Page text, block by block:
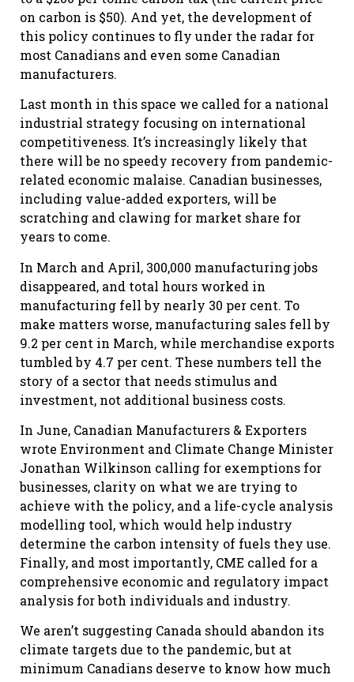
on carbon is $50). And yet, the development of
this policy continues to fly under the radar for
most Canadians and even some Canadian
manufacturers.
Last month in this space we called for a national
industrial strategy focusing on international
competitiveness. It’s increasingly likely that
there will be no speedy recovery from pandemic-
related economic malaise. Canadian businesses,
including value-added exporters, will be
scratching and clawing for market share for
years to come.
In March and April, 300,000 manufacturing jobs
disappeared, and total hours worked in
manufacturing fell by nearly 30 per cent. To
make matters worse, manufacturing sales fell by
9.2 per cent in March, while merchandise exports
tumbled by 4.7 per cent. These numbers tell the
story of a sector that needs stimulus and
investment, not additional business costs.
In June, Canadian Manufacturers & Exporters
wrote Environment and Climate Change Minister
Jonathan Wilkinson calling for exemptions for
businesses, clarity on what we are trying to
achieve with the policy, and a life-cycle analysis
modelling tool, which would help industry
determine the carbon intensity of fuels they use.
Finally, and most importantly, CME called for a
comprehensive economic and regulatory impact
analysis for both individuals and industry.
We aren’t suggesting Canada should abandon its
climate targets due to the pandemic, but at
minimum Canadians deserve to know how much